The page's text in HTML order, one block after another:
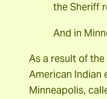
the Sheriff
And in
As a result of
American Indian
Minneapolis,